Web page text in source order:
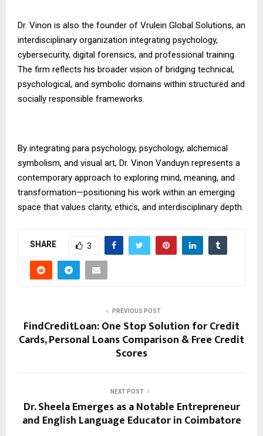
Dr. Vinon is also the founder of Vrulein Global Solutions, an
interdisciplinary organization integrating psychology,
cybersecurity, digital forensics, and professional training.
The firm reflects his broader vision of bridging technical,
psychological, and symbolic domains within structured and
socially responsible frameworks.
By integrating para psychology, psychology, alchemical
symbolism, and visual art, Dr. Vinon Vanduyn represents a
contemporary approach to exploring mind, meaning, and
transformation—positioning his work within an emerging
space that values clarity, ethics, and interdisciplinary depth.
SHARE 3
PREVIOUS POST
FindCreditLoan: One Stop Solution for Credit
Cards, Personal Loans Comparison & Free Credit
Scores
NEXT POST
Dr. Sheela Emerges as a Notable Entrepreneur
and English Language Educator in Coimbatore